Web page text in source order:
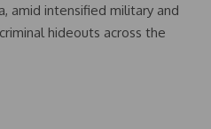
amid intensified military and
hideouts across the